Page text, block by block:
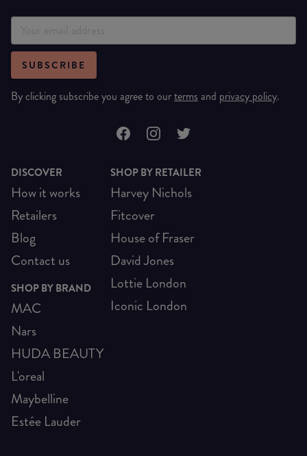
SUBSCRIBE
By clicking subscribe you agree to ourterms and privacy policy.
DISCOVER
How it works
Retailers
Blog
Contact us
SHOP BY BRAND
MAC
Nars
HUDA BEAUTY
L'oreal
Maybelline
Estée Lauder
SHOP BY RETAILER
Harvey Nichols
Fitcover
House of Fraser
David Jones
Lottie London
Iconic London